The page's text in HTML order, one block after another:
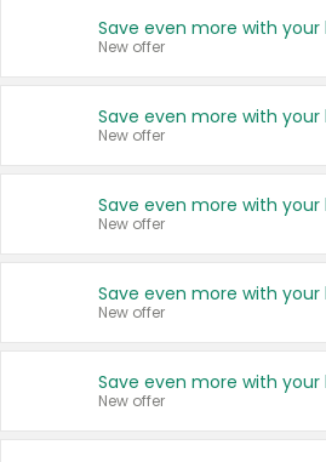
New offer
New offer
New offer
New offer
New offer